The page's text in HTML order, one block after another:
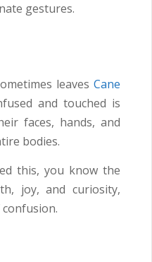
gestures.
leaves Cane
and touched is
faces, hands, and
bodies.
this, you know the
joy, and curiosity,